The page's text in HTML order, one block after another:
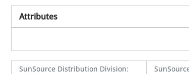
Attributes
SunSource Distribution Division: